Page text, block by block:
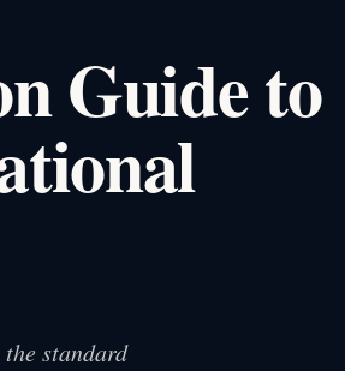
Guide to
standard